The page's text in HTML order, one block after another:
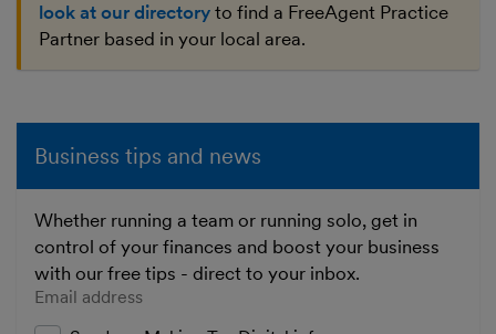
look at our directory to find a FreeAgent Practice
Partner based in your local area.
Business tips and news
Whether running a team or running solo, get in
control of your finances and boost your business
with our free tips - direct to your inbox.
Enter your email address